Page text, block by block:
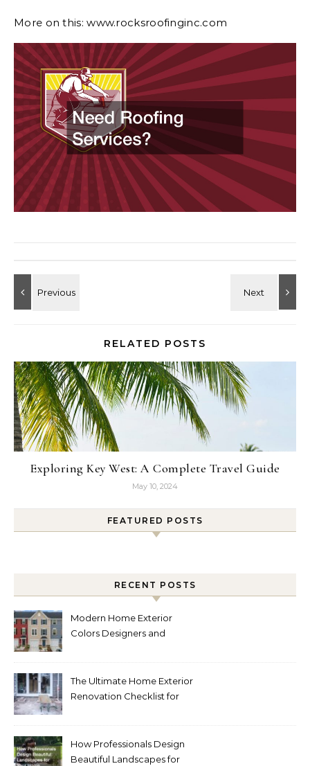
More on this: www.rocksroofinginc.com
RELATED POSTS
Exploring Key West: A Complete Travel Guide
May 10, 2024
FEATURED POSTS
RECENT POSTS
Modern Home Exterior
Colors Designers and
The Ultimate Home Exterior
Renovation Checklist for
How Professionals Design
Beautiful Landscapes for